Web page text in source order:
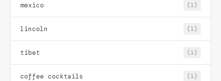
mexico (1)
lincoln (1)
tibet (1)
coffee cocktails (1)